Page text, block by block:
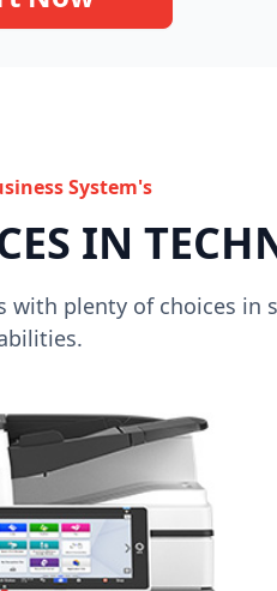
System's
IN
with plenty of choices in